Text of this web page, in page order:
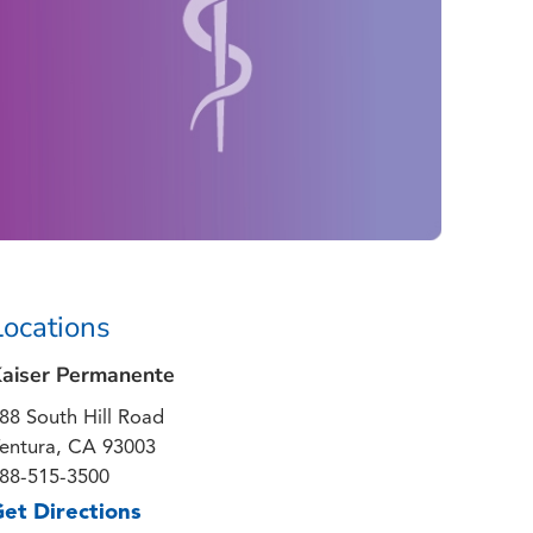
Permanente
South Hill Road
CA 93003
515-3500
Directions